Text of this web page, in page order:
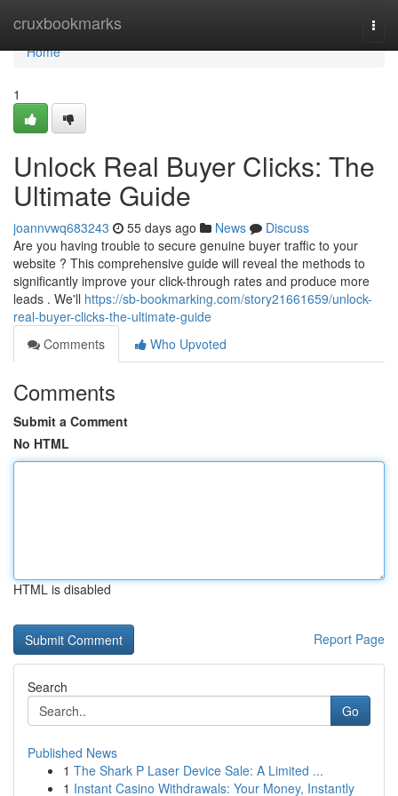
cruxbookmarks
Home
Home
1
Unlock Real Buyer Clicks: The
Ultimate Guide
joannvwq683243 55 days ago News
Discuss
Are you having trouble to secure genuine buyer traffic to your
website ? This comprehensive guide will reveal the methods to
significantly improve your click-through rates and produce more
leads . We'll https://sb-bookmarking.com/story21661659/unlock-
real-buyer-clicks-the-ultimate-guide
Comments
Who Upvoted
Comments
Submit a Comment
No HTML
HTML is disabled
Report Page
Search
Go
Published News
1 The Shark P Laser Device Sale: A Limited ...
1 Instant Casino Withdrawals: Your Money, Instantly